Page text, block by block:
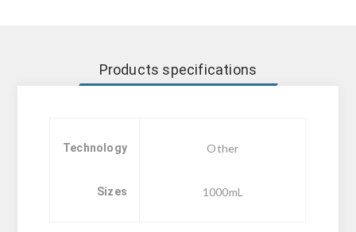
Products specifications
Technology Other
Sizes 1000mL